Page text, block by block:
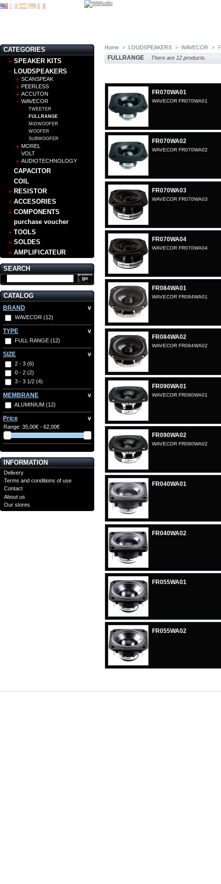
CATEGORIES
SPEAKER KITS
LOUDSPEAKERS
SCANSPEAK
PEERLESS
ACCUTON
WAVECOR
TWEETER
FULLRANGE
MIDWOOFER
WOOFER
SUBWOOFER
MOREL
VOLT
AUDIOTECHNOLOGY
CAPACITOR
COIL
RESISTOR
ACCESORIES
COMPONENTS
purchase voucher
TOOLS
SOLDES
AMPLIFICATEUR
SEARCH
CATALOG
BRAND v
WAVECOR (12)
TYPE v
FULL RANGE (12)
SIZE v
2 - 3 (6)
0 - 2 (2)
3 - 3 1/2 (4)
MEMBRANE v
ALUMINIUM (12)
Price v
Range: 35,00€ - 62,00€
INFORMATION
Delivery
Terms and conditions of use
Contact
About us
Our stores
Home > LOUDSPEAKERS > WAVECOR >
FULLRANGE There are 12 products.
FR070WA01
WAVECOR FR070WA01
FR070WA02
WAVECOR FR070WA02
FR070WA03
WAVECOR FR070WA03
FR070WA04
WAVECOR FR070WA04
FR084WA01
WAVECOR FR084WA01
FR084WA02
WAVECOR FR084WA02
FR090WA01
WAVECOR FR090WA01
FR090WA02
WAVECOR FR090WA02
FR040WA01
FR040WA02
FR055WA01
FR055WA02